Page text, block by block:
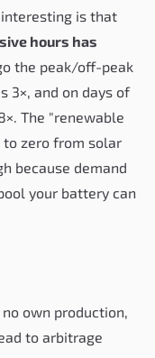
is that
hours has
the peak/off-peak
3×, and on days of
The "renewable
zero from solar
because demand
your battery can
own production,
to arbitrage